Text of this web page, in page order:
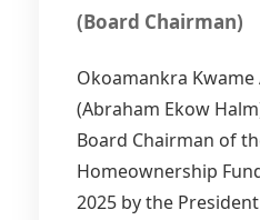
(Board Chairman)
Okoamankra Kwame
(Abraham Ekow
Board Chairman of
Homeownership
2025 by the